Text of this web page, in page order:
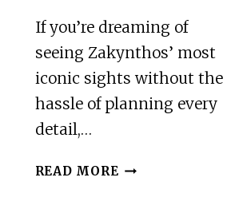
If you’re dreaming of
seeing Zakynthos’ most
iconic sights without the
hassle of planning every
detail,…
READ MORE ZAKYNTHOS: